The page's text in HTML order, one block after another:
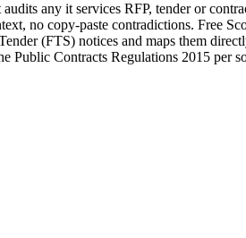
audits any it services RFP, tender or
no copy-paste contradictions. Free
(FTS) notices and maps them
Public Contracts Regulations 2015 per